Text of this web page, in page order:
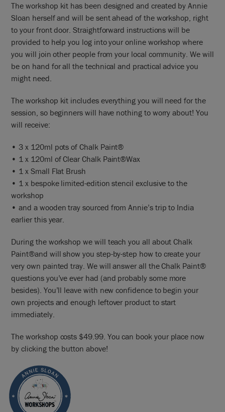
The workshop kit has been designed and created by Annie
Sloan herself and will be sent ahead of the workshop, right
to your front door. Straightforward instructions will be
provided to help you log into your online workshop where
you will join other people from your local community. We will
be on hand for all the technical and practical advice you
might need.
The workshop kit includes everything you will need for the
session, so beginners will have nothing to worry about! You
will receive:
• 3 x 120ml pots of Chalk Paint®
• 1 x 120ml of Clear Chalk Paint®Wax
• 1 x Small Flat Brush
• 1 x bespoke limited-edition stencil exclusive to the
workshop
• and a wooden tray sourced from Annie’s trip to India
earlier this year.
During the workshop we will teach you all about Chalk
Paint®and will show you step-by-step how to create your
very own painted tray. We will answer all the Chalk Paint®
questions you’ve ever had (and probably some more
besides). You’ll leave with new confidence to begin your
own projects and enough leftover product to start
immediately.
The workshop costs $49.99. You can book your place now
by clicking the button above!